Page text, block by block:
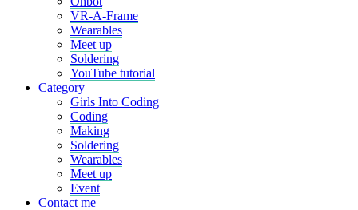
VR-A-Frame
Wearables
Meet up
Soldering
YouTube tutorial
Category
Girls Into Coding
Coding
Making
Soldering
Wearables
Meet up
Event
Contact me